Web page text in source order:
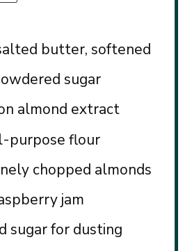
butter, softened
sugar
almond extract
purpose flour
chopped almonds
jam
sugar for dusting